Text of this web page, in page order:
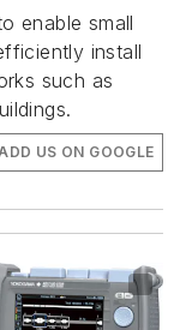
enable small
install
such as
US ON GOOGLE